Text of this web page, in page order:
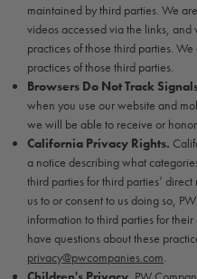
maintained by third parties. We
videos accessed via the links,
practices of those third parties.
practices of those third parties.
Browsers Do Not Track
when you use our website and
we will be able to receive or
California Privacy Rights.
a notice describing what
third parties for third parties’
us to or consent to us doing so,
information to third parties for
have questions about these
privacy@pwcompanies.com.